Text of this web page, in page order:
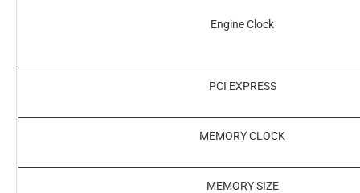
Engine Clock
PCI EXPRESS
MEMORY CLOCK
MEMORY SIZE